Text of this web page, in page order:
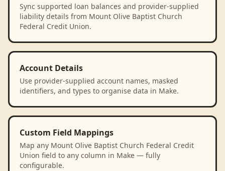
Sync supported loan balances and provider-supplied
liability details from Mount Olive Baptist Church
Federal Credit Union.
Account Details
Use provider-supplied account names, masked
identifiers, and types to organise data in Make.
Custom Field Mappings
Map any Mount Olive Baptist Church Federal Credit
Union field to any column in Make — fully
configurable.